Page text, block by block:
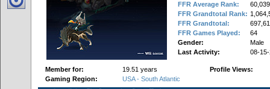
FFR Average Rank:
60,039
FFR Grandtotal Rank:
FFR Grandtotal:
FFR Games Played:
64
Gender:
Male
Last Activity:
08-
Member for:
19.51 years
Gaming Region:
USA - South Atlantic
Profile Views: